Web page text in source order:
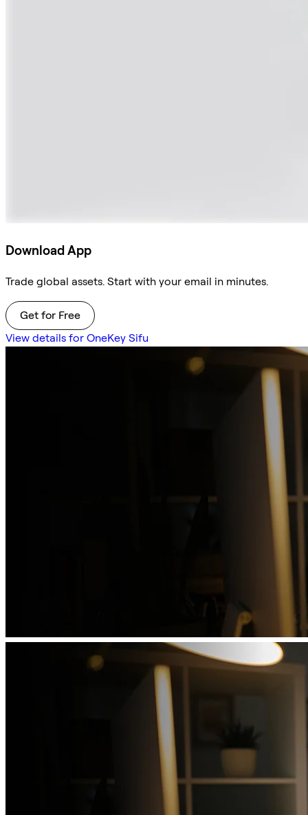
Download App
Trade global assets. Start with your email in minutes.
Get for Free
View details for OneKey Sifu